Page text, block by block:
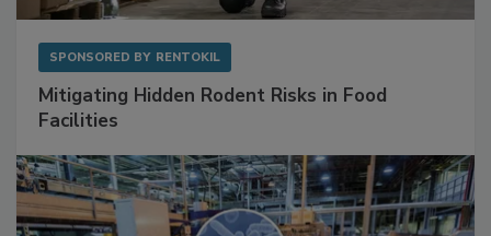
Mitigating Hidden Rodent Risks in Food